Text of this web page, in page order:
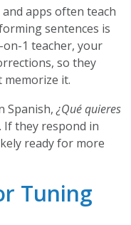
apps often teach
sentences is
1 teacher, your
so they
it.
Spanish,¿Qué quieres
If they respond in
ready for more
Tuning